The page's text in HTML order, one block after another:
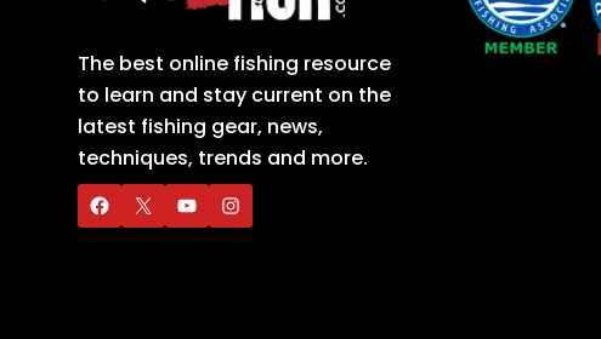
The best online fishing resource
to learn and stay current on the
latest fishing gear, news,
techniques, trends and more.